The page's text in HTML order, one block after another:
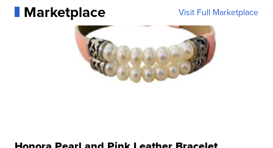
Marketplace Visit Full Marketplace